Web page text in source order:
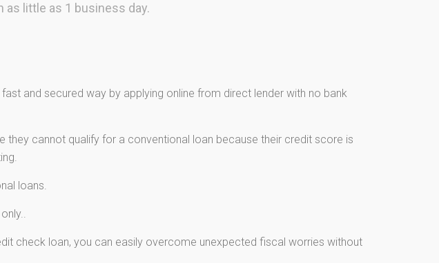
as little as 1 business day.
and secured way by applying online from direct lender with no bank
they cannot qualify for a conventional loan because their credit score is
loans.
check loan, you can easily overcome unexpected fiscal worries without